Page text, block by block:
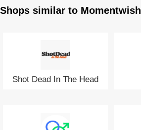
Shops similar to Momentwish
Shot Dead In The Head